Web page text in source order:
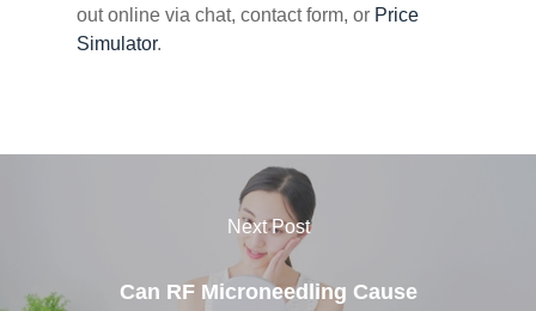
out online via chat, contact form, or Price
Simulator.
Next Post
Can RF Microneedling Cause